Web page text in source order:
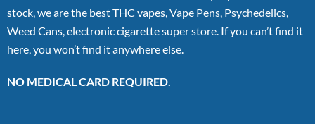
stock, we are the best THC vapes, Vape Pens, Psychedelics,
Weed Cans, electronic cigarette super store. If you can’t find it
here, you won’t find it anywhere else.
NO MEDICAL CARD REQUIRED.